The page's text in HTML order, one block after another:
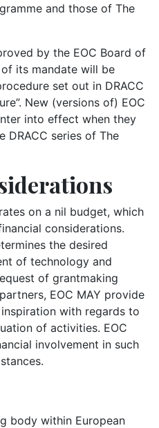
and those of The
by the EOC Board of
its mandate will be
set out in DRACC
New (versions of) EOC
into effect when they
DRACC series of The
on a nil budget, which
considerations.
the desired
of technology and
of grantmaking
EOC MAY provide
with regards to
of activities. EOC
involvement in such
body within European